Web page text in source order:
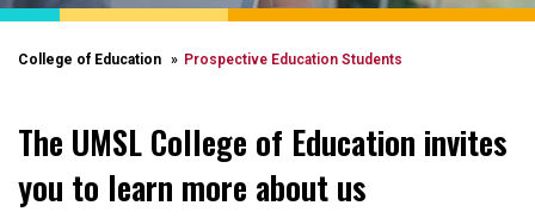
College of Education Prospective Education Students
The UMSL College of Education invites
you to learn more about us